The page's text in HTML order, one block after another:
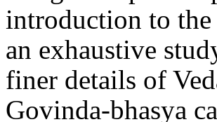
introduction to
an exhaustive
finer details of
Govinda-bhasya